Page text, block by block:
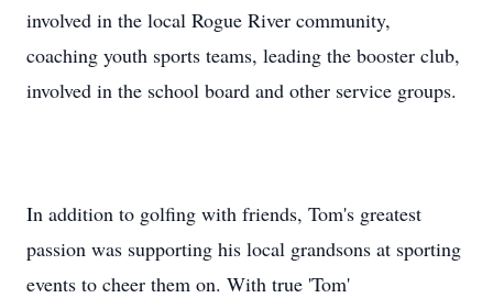
involved in the local Rogue River community,
coaching youth sports teams, leading the booster club,
involved in the school board and other service groups.
In addition to golfing with friends, Tom's greatest
passion was supporting his local grandsons at sporting
events to cheer them on. With true 'Tom'